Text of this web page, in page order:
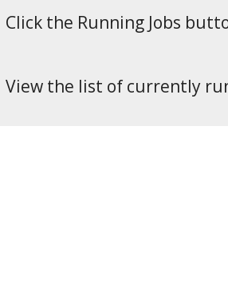
Click the Running Jobs
View the list of currently